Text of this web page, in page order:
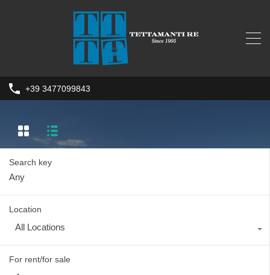
+39 3477099843
Search key
Location
All Locations
For rent/for sale